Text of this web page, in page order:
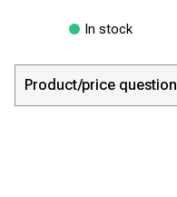
In stock
Product/price question